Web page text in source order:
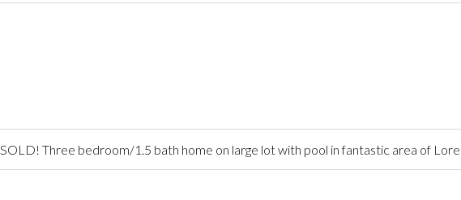
SOLD! Three bedroom/1.5 bath home on large lot with pool in fantastic area of